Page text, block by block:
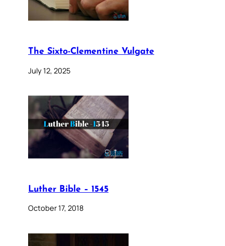
The Sixto-Clementine Vulgate
July 12, 2025
Luther Bible – 1545
October 17, 2018